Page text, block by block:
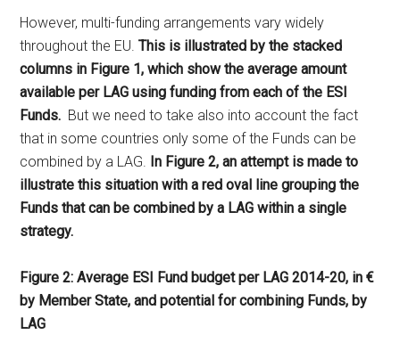
However, multi-funding arrangements vary widely
throughout the EU. This is illustrated by the stacked
columns in Figure 1, which show the average amount
available per LAG using funding from each of the ESI
Funds. But we need to take also into account the fact
that in some countries only some of the Funds can be
combined by a LAG. In Figure 2, an attempt is made to
illustrate this situation with a red oval line grouping the
Funds that can be combined by a LAG within a single
strategy.
Figure 2: Average ESI Fund budget per LAG 2014-20, in €
by Member State, and potential for combining Funds, by
LAG